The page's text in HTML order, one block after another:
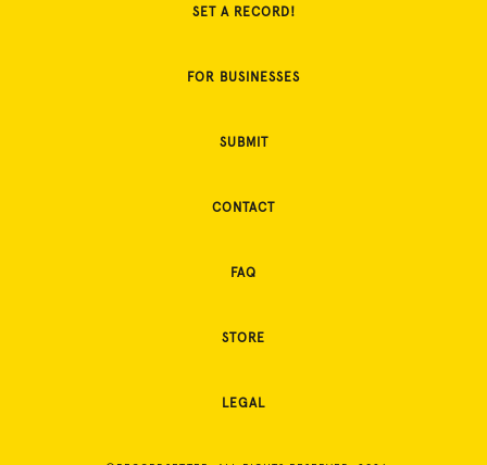
SET A RECORD!
FOR BUSINESSES
SUBMIT
CONTACT
FAQ
STORE
LEGAL